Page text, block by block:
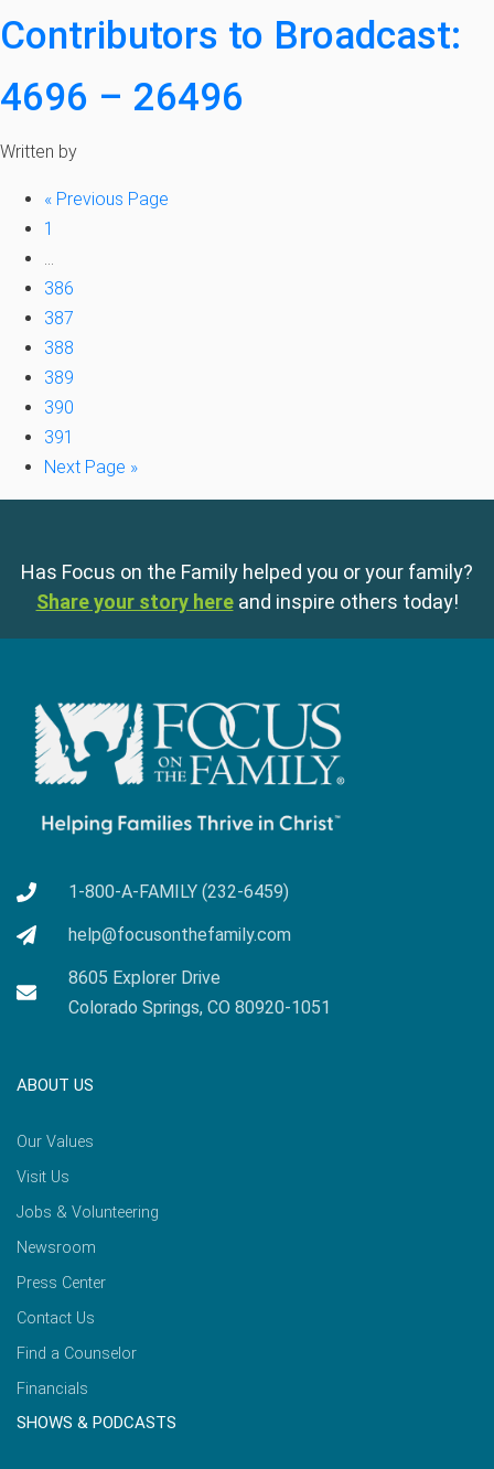
Contributors to Broadcast:
4696 – 26496
Written by
« Previous Page
1
386
387
388
389
390
391
Next Page »
Has Focus on the Family helped you or your family?
Share your story here and inspire others today!
1-800-A-FAMILY (232-6459)
help@focusonthefamily.com
8605 Explorer Drive
Colorado Springs, CO 80920-1051
ABOUT US
Our Values
Visit Us
Jobs & Volunteering
Newsroom
Press Center
Contact Us
Find a Counselor
Financials
SHOWS & PODCASTS